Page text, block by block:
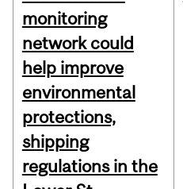
monitoring
network could
help improve
environmental
protections,
shipping
regulations in the